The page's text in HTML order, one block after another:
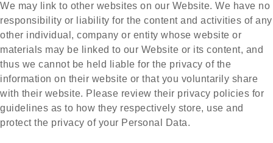
We may link to other websites on our Website. We have no
responsibility or liability for the content and activities of any
other individual, company or entity whose website or
materials may be linked to our Website or its content, and
thus we cannot be held liable for the privacy of the
information on their website or that you voluntarily share
with their website. Please review their privacy policies for
guidelines as to how they respectively store, use and
protect the privacy of your Personal Data.